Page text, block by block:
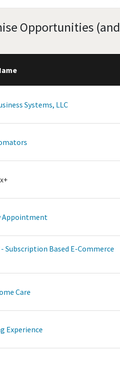
Opportunities
Systems, LLC
Appointment
Subscription Based E-Commerce
Care
Experience